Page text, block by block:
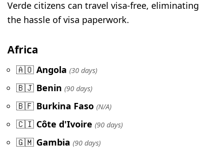
Verde citizens can travel visa-free, eliminating
the hassle of visa paperwork.
Africa
🇦🇴 Angola (30 days)
🇧🇯 Benin (90 days)
🇧🇫 Burkina Faso (N/A)
🇨🇮 Côte d'Ivoire (90 days)
🇬🇲 Gambia (90 days)